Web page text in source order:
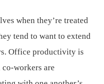
when they’re treated
tend to want to extend
Office productivity is
workers are